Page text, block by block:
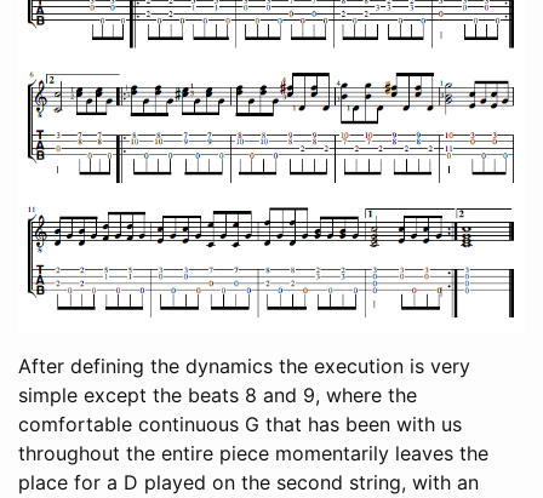
After defining the dynamics the execution is very
simple except the beats 8 and 9, where the
comfortable continuous G that has been with us
throughout the entire piece momentarily leaves the
place for a D played on the second string, with an